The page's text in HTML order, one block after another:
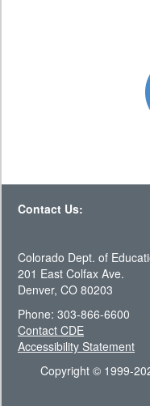
Contact Us:
Colorado Dept. of
201 East Colfax Ave.
Denver, CO 80203
Phone: 303-866-6600
Contact CDE
Accessibility Statement
Copyright © 1999-